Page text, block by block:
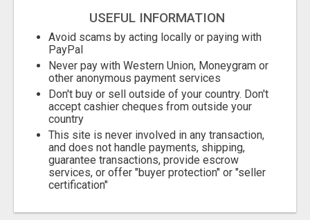
USEFUL INFORMATION
Avoid scams by acting locally or paying with
PayPal
Never pay with Western Union, Moneygram or
other anonymous payment services
Don't buy or sell outside of your country. Don't
accept cashier cheques from outside your
country
This site is never involved in any transaction,
and does not handle payments, shipping,
guarantee transactions, provide escrow
services, or offer "buyer protection" or "seller
certification"